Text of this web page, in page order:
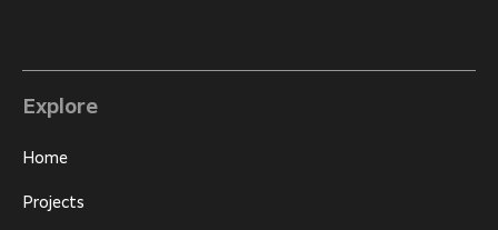
Explore
Home
Projects